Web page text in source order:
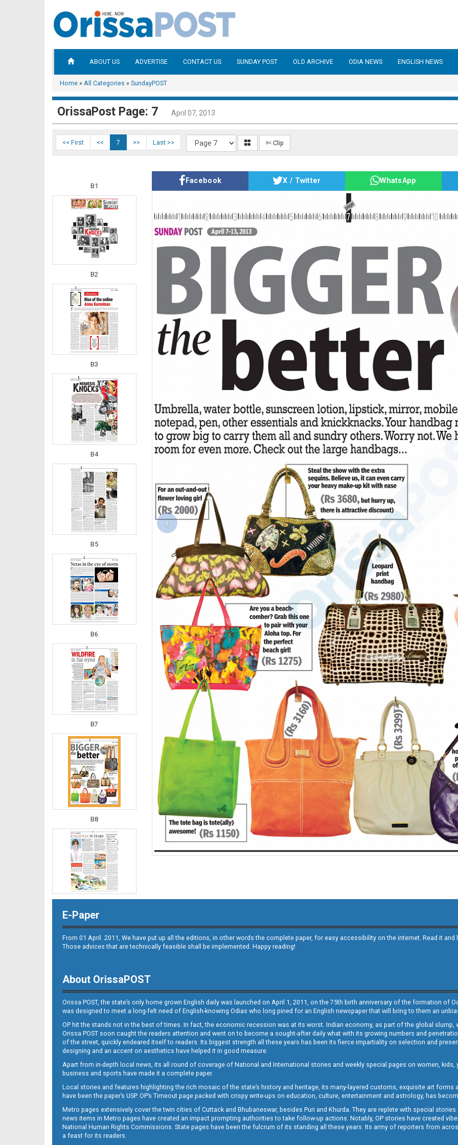
ABOUT US ADVERTISE CONTACT US SUNDAY POST OLD ARCHIVE ODIA NEWS ENGLISH NEWS
Home » All Categories » SundayPOST
OrissaPost Page: 7 April 07, 2013
<< First << 7 >> Last >> ✄ Clip
B1
B2
B3
B4
B5
B6
B7
B8
B11
Facebook X / Twitter WhatsApp
E-Paper
From 01 April. 2011, We have put up all the editions, in other words the complete paper, for easy accessibility on the internet. Read it
Those advices that are technically feasible shall be implemented. Happy reading!
About OrissaPOST
Orissa POST, the state’s only home grown English daily was launched on April 1, 2011, on the 75th birth anniversary of the formation of
was designed to meet a long-felt need of English-knowing Odias who long pined for an English newspaper that will bring to them an
OP hit the stands not in the best of times. In fact, the economic recession was at its worst. Indian economy, as part of the global slump,
Orissa POST soon caught the readers attention and went on to become a sought-after daily what with its growing numbers and
of the street, quickly endeared itself to readers. Its biggest strength all these years has been its fierce impartiality on selection and
designing and an accent on aesthetics have helped it in good measure.
Apart from in-depth local news, its all round of coverage of National and International stories and weekly special pages on women,
business and sports have made it a complete paper.
Local stories and features highlighting the rich mosaic of the state’s history and heritage, its many-layered customs, exquisite art
have been the paper’s USP. OP’s Timeout page packed with crispy write-ups on education, culture, entertainment and astrology, has
Metro pages extensively cover the twin cities of Cuttack and Bhubaneswar, besides Puri and Khurda. They are replete with special
news items in Metro pages have created an impact prompting authorities to take follow-up actions. Notably, OP stories have created
National Human Rights Commissions. State pages have been the fulcrum of its standing all these years. Its army of reporters from
a feast for its readers.
‹